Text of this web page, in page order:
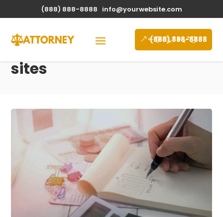
(888) 888-8888 info@yourwebsite.com
(888) 888-8888
sites